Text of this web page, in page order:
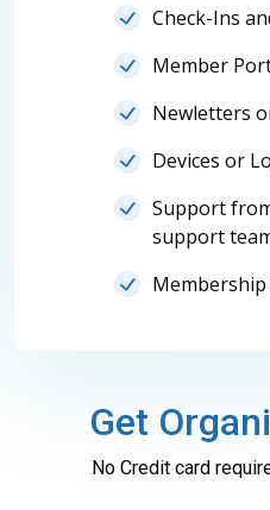
Check-Ins
Member
Newletters
Devices or
Support
support
Membership
Get
No Credit card